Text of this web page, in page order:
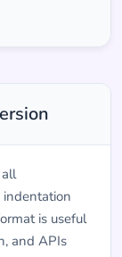
indentation
is useful
and APIs